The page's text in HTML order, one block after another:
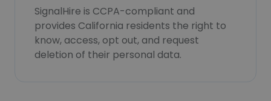
SignalHire is CCPA-compliant and
provides California residents the right to
know, access, opt out, and request
deletion of their personal data.